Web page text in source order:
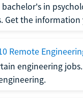
in
the
Remote
engineering